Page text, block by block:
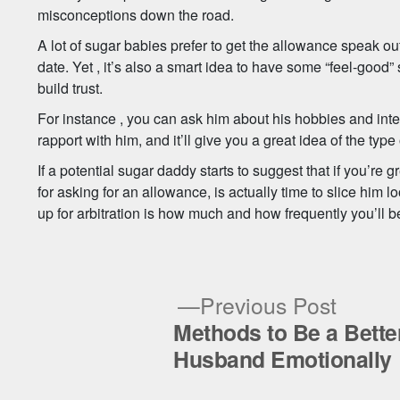
misconceptions down the road.
A lot of sugar babies prefer to get the allowance speak
date. Yet , it’s also a smart idea to have some “feel-
build trust.
For instance , you can ask him about his hobbies and
rapport with him, and it’ll give you a great idea of the
If a potential sugar daddy starts to suggest that if you’re
for asking for an allowance, is actually time to slice him
up for arbitration is how much and how frequently you’ll
Previous Post
post:
Methods to Be a
Husband Emotionally